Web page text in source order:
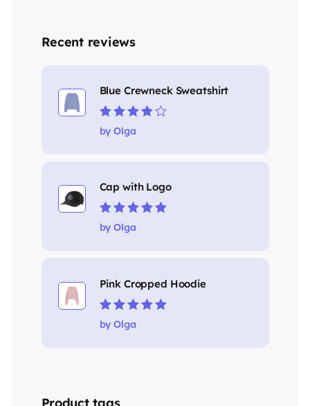
Recent reviews
Blue Crewneck Sweatshirt
Rated4out
of 5
by Olga
Cap with Logo
Rated5out of 5
by Olga
Pink Cropped Hoodie
Rated5out of 5
by Olga
Product tags